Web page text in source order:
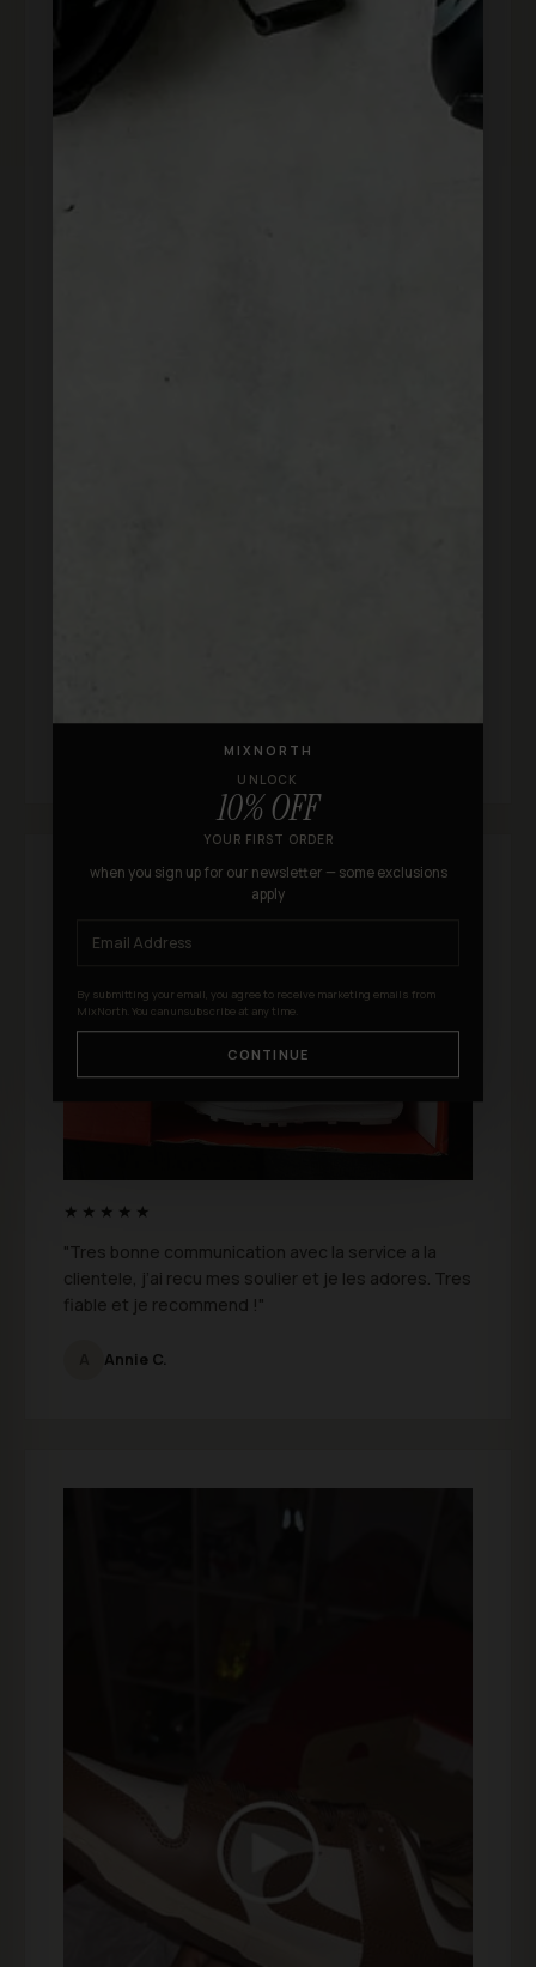
★★★★★
"Tres bonne communication avec la service a la
clientele, j’ai recu mes soulier et je les adores. Tres
fiable et je recommend !"
Annie C.
MIXNORTH
UNLOCK
10% OFF
YOUR FIRST ORDER
when you sign up for our newsletter — some exclusions
apply
By submitting your email, you agree to receive marketing emails from
MixNorth. You can unsubscribe at any time.
CONTINUE